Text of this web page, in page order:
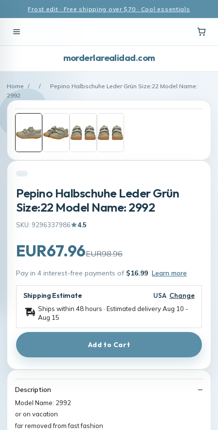
Frost edit · Free shipping over $70 · Cool essentials
morderlarealidad.com
Home / /
Pepino Halbschuhe Leder Grün Size:22 Model Name:
2992
Pepino Halbschuhe Leder Grün
Size:22 Model Name: 2992
SKU: 9296337986 4.5
EUR67.96EUR98.96
Pay in 4 interest-free payments of $16.99 Learn more
Shipping Estimate USA Change
Ships within 48 hours · Estimated deliveryAug 10 -
Aug 15
Add to Cart
Description
Model Name: 2992
or on vacation
far removed from fast fashion